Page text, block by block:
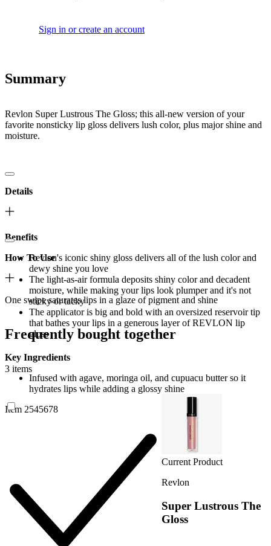
Sign in or create an account
Summary
Revlon Super Lustrous The Gloss; this all-new version of your
favorite nonsticky lip gloss delivers lush color, plus major shine and
moisture.
Details
Benefits
Revlon's iconic shiny gloss delivers all of the lush color and
dewy shine you love
The light-as-air formula deposits shiny color and decadent
moisture, while making your lips look plumper and it's not
sticky or tacky
The applicator is big and bold with an oversized reservoir tip
that bathes your lips in a generous layer of REVLON lip
gloss
Key Ingredients
Infused with agave, moringa oil, and cupuacu butter so it
hydrates lips while adding a glossy shine
Item 2545678
How To Use
One swipe saturates lips in a glaze of pigment and shine
Frequently bought together
3 items
Current Product
Revlon
Super Lustrous The
Gloss